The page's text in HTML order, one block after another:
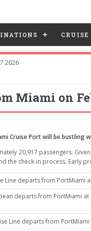
CRUISE
2026
Miami on
Cruise Port will be bustling
20,917 passengers.
the check-in process. Early
Line departs from PortMiami
departs from PortMiami
Line departs from